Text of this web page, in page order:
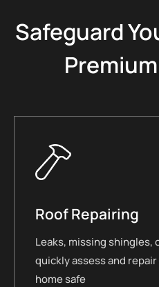
Safeguard
Roof Repairing
Leaks, missing shingles,
quickly assess and
home safe